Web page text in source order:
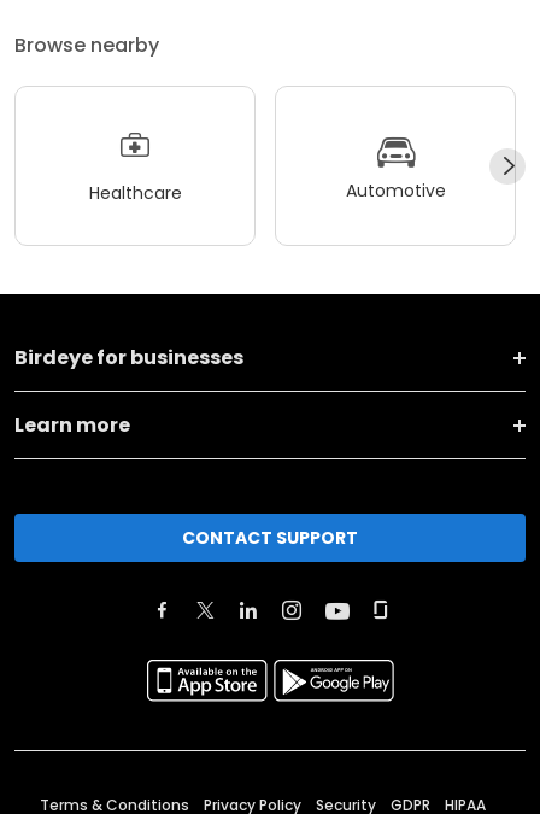
Browse nearby
Healthcare Automotive
Birdeye for businesses
Learn more
CONTACT SUPPORT
Terms & Conditions Privacy Policy Security GDPR HIPAA